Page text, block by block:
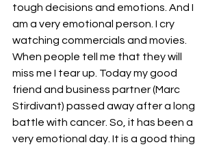
tough decisions and emotions. And I
am a very emotional person. I cry
watching commercials and movies.
When people tell me that they will
miss me I tear up. Today my good
friend and business partner (Marc
Stirdivant) passed away after a long
battle with cancer. So, it has been a
very emotional day. It is a good thing